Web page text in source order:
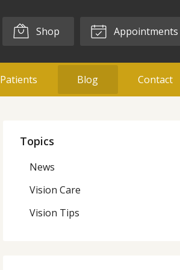
Shop Appointments
Patients Blog Contact
Topics
News
Vision Care
Vision Tips